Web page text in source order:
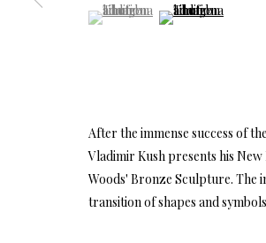
(View a larger image of thumbnail
, currently selected.
, currently selected.
, currently selected.
(View a larger
After the immense success of
Vladimir Kush presents his New
Woods' Bronze Sculpture. The
transition of shapes and